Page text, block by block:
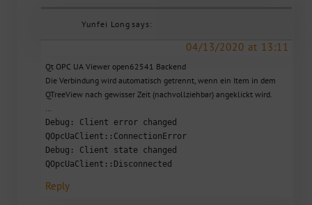
Yunfei Long says:
04/13/2020 at 13:11
Qt OPC UA Viewer open62541 Backend
Die Verbindung wird automatisch getrennt, wenn ein Item in dem
QTreeView nach gewisser Zeit (nachvollziehbar) angeklickt wird.
Debug: Client error changed
QOpcUaClient::ConnectionError
Debug: Client state changed
QOpcUaClient::Disconnected
Reply